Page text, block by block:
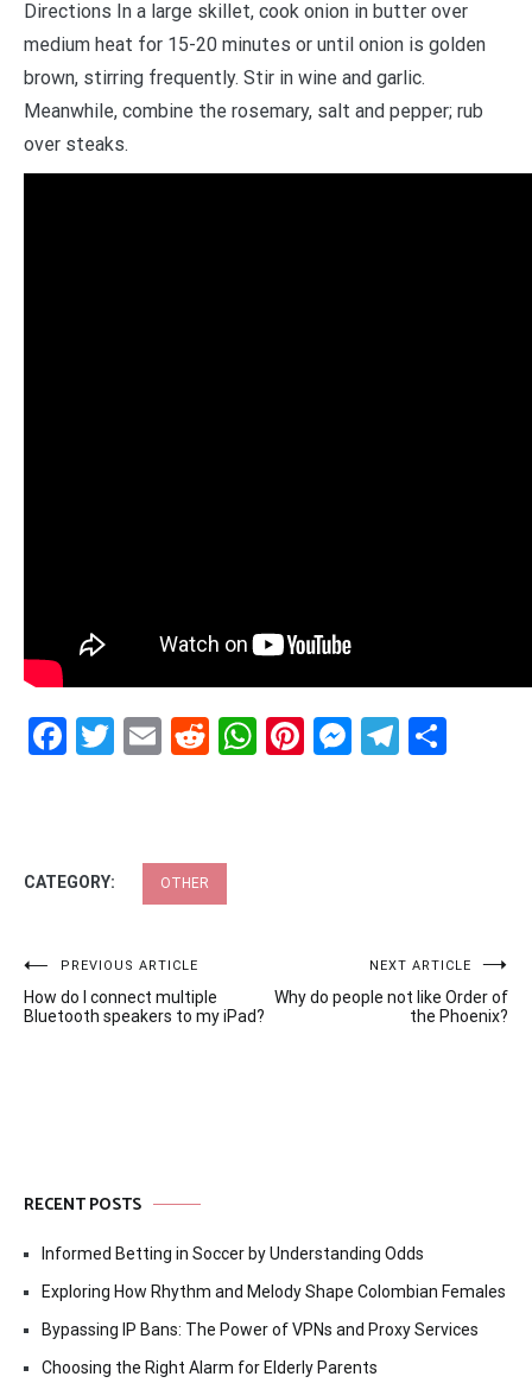
Directions In a large skillet, cook onion in butter over
medium heat for 15-20 minutes or until onion is golden
brown, stirring frequently. Stir in wine and garlic.
Meanwhile, combine the rosemary, salt and pepper; rub
over steaks.
Facebook
Twitter
EmailRedditWhatsApp
Pinterest
CATEGORY: OTHER
Post
navigation
PREVIOUS ARTICLE
How do I connect multiple
Bluetooth speakers to my iPad?
NEXT ARTICLE
Why do people not like Order of
the Phoenix?
RECENT POSTS
Informed Betting in Soccer by Understanding Odds
Exploring How Rhythm and Melody Shape Colombian Females
Bypassing IP Bans: The Power of VPNs and Proxy Services
Choosing the Right Alarm for Elderly Parents